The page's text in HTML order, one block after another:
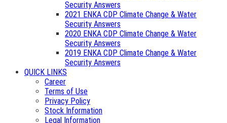
Security Answers
2021 ENKA CDP Climate Change & Water
Security Answers
2020 ENKA CDP Climate Change & Water
Security Answers
2019 ENKA CDP Climate Change & Water
Security Answers
QUICK LINKS
Career
Terms of Use
Privacy Policy
Stock Information
Legal Information